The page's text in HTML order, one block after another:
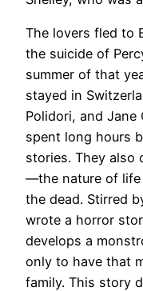
The lovers fled to
the suicide of
summer of that
stayed in
Polidori, and Jane
spent long hours
stories. They also
—the nature of
the dead. Stirred
wrote a horror
develops a
only to have that
family. This story